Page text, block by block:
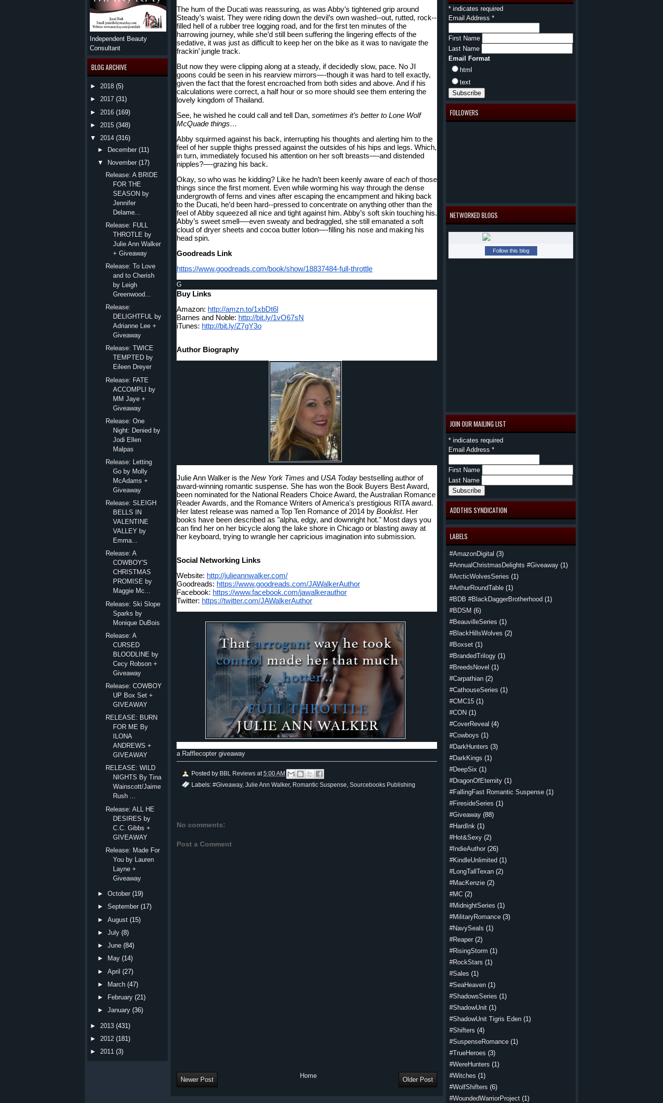
* indicates required
Email Address *
First Name
Last Name
Email Format
html
text
FOLLOWERS
NETWORKED BLOGS
Follow this blog
JOIN OUR MAILING LIST
* indicates required
Email Address *
First Name
Last Name
ADDTHIS SYNDICATION
LABELS
#AmazonDigital (3)
#AnnualChristmasDelights #Giveaway (1)
#ArcticWolvesSeries (1)
#ArthurRoundTable (1)
#BDB #BlackDaggerBrotherhood (1)
#BDSM (6)
#BeauvilleSeries (1)
#BlackHillsWolves (2)
#Boxset (1)
#BrandedTrilogy (1)
#BreedsNovel (1)
#Carpathian (2)
#CathouseSeries (1)
#CMC15 (1)
#CON (1)
#CoverReveal (4)
#Cowboys (1)
#DarkHunters (3)
#DarkKings (1)
#DeepSix (1)
#DragonOfEternity (1)
#FallingFast Romantic Suspense (1)
#FiresideSeries (1)
#Giveaway (88)
#HardInk (1)
#Hot&Sexy (2)
#IndieAuthor (26)
#KindleUnlimited (1)
#LongTallTexan (2)
#MacKenzie (2)
#MC (2)
#MidnightSeries (1)
#MilitaryRomance (3)
#NavySeals (1)
#Reaper (2)
#RisingStorm (1)
#RockStars (1)
#Sales (1)
#SeaHeaven (1)
#ShadowsSeries (1)
#ShadowUnit (1)
#ShadowUnit Tigris Eden (1)
#Shifters (4)
#SuspenseRomance (1)
#TrueHeroes (3)
#WereHunters (1)
#Witches (1)
#WolfShifters (6)
#WoundedWarriorProject (1)
The hum of the Ducati was reassuring, as was Abby’s tightened grip around
Steady’s waist. They were riding down the devil’s own washed--out, rutted, rock--
filled hell of a rubber tree logging road, and for the first ten minutes of the
harrowing journey, while she’d still been suffering the lingering effects of the
sedative, it was just as difficult to keep her on the bike as it was to navigate the
frackin’ jungle track.
But now they were clipping along at a steady, if decidedly slow, pace. No JI
goons could be seen in his rearview mirrors—-though it was hard to tell exactly,
given the fact that the forest encroached from both sides and above. And if his
calculations were correct, a half hour or so more should see them entering the
lovely kingdom of Thailand.
See, he wished he could call and tell Dan, sometimes it’s better to Lone Wolf
McQuade things…
Abby squirmed against his back, interrupting his thoughts and alerting him to the
feel of her supple thighs pressed against the outsides of his hips and legs. Which,
in turn, immediately focused his attention on her soft breasts—-and distended
nipples?—-grazing his back.
Okay, so who was he kidding? Like he hadn’t been keenly aware of each of those
things since the first moment. Even while worming his way through the dense
undergrowth of ferns and vines after escaping the encampment and hiking back
to the Ducati, he’d been hard--pressed to concentrate on anything other than the
feel of Abby squeezed all nice and tight against him. Abby’s soft skin touching his.
Abby’s sweet smell—-even sweaty and bedraggled, she still emanated a soft
cloud of dryer sheets and cocoa butter lotion—-filling his nose and making his
head spin.
Goodreads Link
https://www.goodreads.com/book/show/18837484-full-throttle
G
Buy Links
Amazon: http://amzn.to/1xbDt6l
Barnes and Noble: http://bit.ly/1vO67sN
iTunes: http://bit.ly/Z7gY3o
Author Biography
Julie Ann Walker is the New York Times and USA Today bestselling author of
award-winning romantic suspense. She has won the Book Buyers Best Award,
been nominated for the National Readers Choice Award, the Australian Romance
Reader Awards, and the Romance Writers of America's prestigious RITA award.
Her latest release was named a Top Ten Romance of 2014 by Booklist. Her
books have been described as "alpha, edgy, and downright hot." Most days you
can find her on her bicycle along the lake shore in Chicago or blasting away at
her keyboard, trying to wrangle her capricious imagination into submission.
Social Networking Links
Website: http://julieannwalker.com/
Goodreads: https://www.goodreads.com/JAWalkerAuthor
Facebook: https://www.facebook.com/jawalkerauthor
Twitter: https://twitter.com/JAWalkerAuthor
a Rafflecopter giveaway
Posted by BBL Reviews at5:00 AM
Labels: #Giveaway, Julie Ann Walker, Romantic Suspense Sourcebooks Publishing
No comments:
Post a Comment
Newer Post Older Post
Home
Independent Beauty
Consultant
BLOG ARCHIVE
► 2018 (5)
► 2017 (31)
► 2016 (169)
► 2015 (348)
▼
2014 (316)
►
December (11)
▼
November (17)
Release: A BRIDE
FOR THE
SEASON by
Jennifer
Delame...
Release: FULL
THROTLE by
Julie Ann Walker
+ Giveaway
Release: To Love
and to Cherish
by Leigh
Greenwood...
Release:
DELIGHTFUL by
Adrianne Lee +
Giveaway
Release: TWICE
TEMPTED by
Eileen Dreyer
Release: FATE
ACCOMPLI by
MM Jaye +
Giveaway
Release: One
Night: Denied by
Jodi Ellen
Malpas
Release: Letting
Go by Molly
McAdams +
Giveaway
Release: SLEIGH
BELLS IN
VALENTINE
VALLEY by
Emma...
Release: A
COWBOY'S
CHRISTMAS
PROMISE by
Maggie Mc...
Release: Ski Slope
Sparks by
Monique DuBois
Release: A
CURSED
BLOODLINE by
Cecy Robson +
Giveaway
Release: COWBOY
UP Box Set +
GIVEAWAY
RELEASE: BURN
FOR ME By
ILONA
ANDREWS +
GIVEAWAY
RELEASE: WILD
NIGHTS By Tina
Wainscott/Jaime
Rush ...
Release: ALL HE
DESIRES by
C.C. Gibbs +
GIVEAWAY
Release: Made For
You by Lauren
Layne +
Giveaway
►October (19)
►September (17)
►August (15)
►July (8)
►June (84)
►
May (14)
►April (27)
► March (47)
►
February (21)
►January (36)
► 2013 (431)
► 2012 (181)
► 2011 (3)